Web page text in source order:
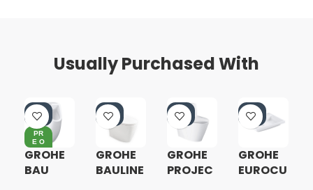
Usually Purchased With
0%
PR
E O
RD
ER
GROHE
BAU
0%
GROHE
BAULINE
0%
GROHE
PROJEC
0%
GROHE
EUROCU